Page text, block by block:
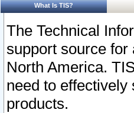
What Is TIS?
The Technical
support source for
North America.
need to effectively
products.